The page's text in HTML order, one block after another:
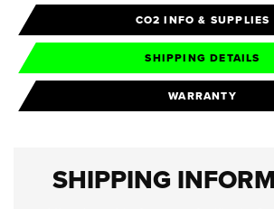
CO2 INFO & SUPPLIES
SHIPPING DETAILS
WARRANTY
SHIPPING